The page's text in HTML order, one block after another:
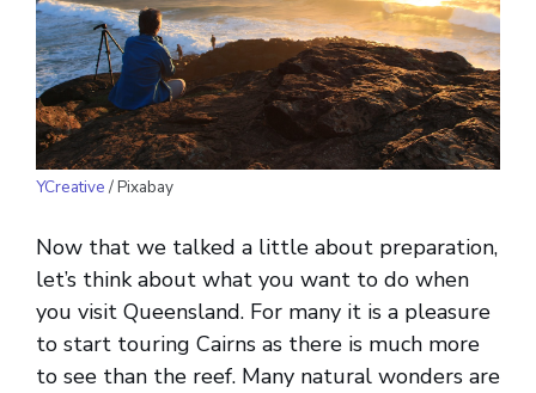
YCreative / Pixabay
Now that we talked a little about preparation,
let’s think about what you want to do when
you visit Queensland. For many it is a pleasure
to start touring Cairns as there is much more
to see than the reef. Many natural wonders are